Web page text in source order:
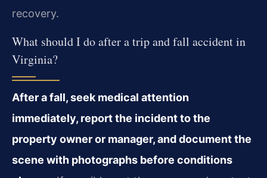
recovery.
What should I do after a trip and fall accident in
Virginia?
After a fall, seek medical attention
immediately, report the incident to the
property owner or manager, and document the
scene with photographs before conditions